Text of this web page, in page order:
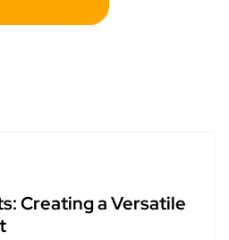
Creating a Versatile